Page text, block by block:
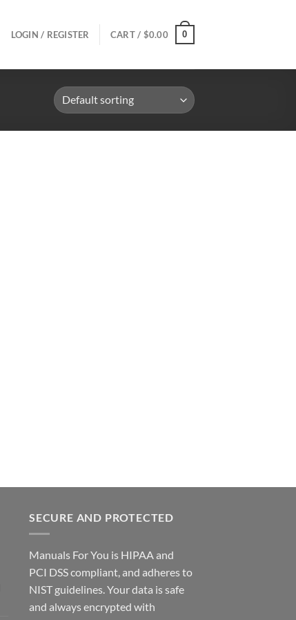
LOGIN / REGISTER CART / $0.00 0
SECURE AND PROTECTED
Manuals For You is HIPAA and
PCI DSS compliant, and adheres to
NIST guidelines. Your data is safe
and always encrypted with